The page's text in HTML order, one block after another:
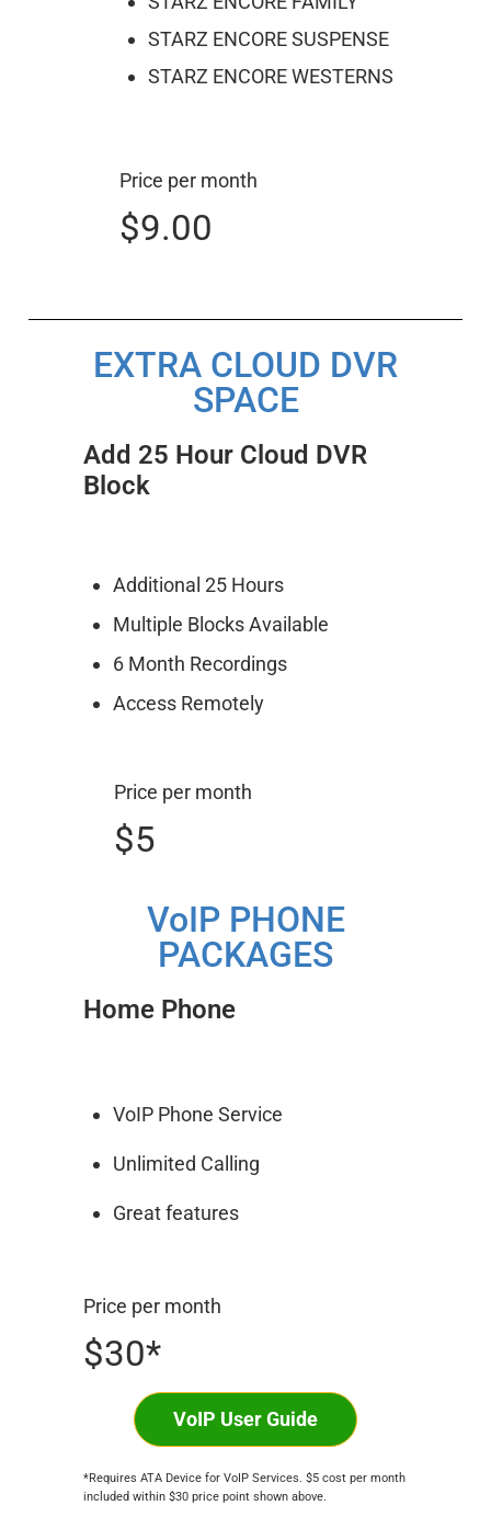
STARZ ENCORE SUSPENSE
STARZ ENCORE WESTERNS
Price per month
$9.00
EXTRA CLOUD DVR
SPACE
Add 25 Hour Cloud DVR
Block
Additional 25 Hours
Multiple Blocks Available
6 Month Recordings
Access Remotely
Price per month
$5
VoIP PHONE
PACKAGES
Home Phone
VoIP Phone Service
Unlimited Calling
Great features
Price per month
$30*
VoIP User Guide
*Requires ATA Device for VoIP Services. $5 cost per month
included within $30 price point shown above.